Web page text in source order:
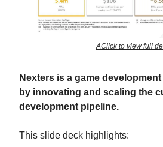
AClick to view full
Nexters is a game
by innovating and scaling the
development pipeline.
This slide deck highlights: